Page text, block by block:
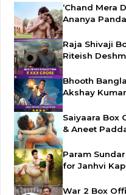
‘Chand Mera
Ananya
Raja Shivaji
Riteish
Bhooth
Akshay
Saiyaara Box
& Aneet
Param
for Janhvi
War 2 Box